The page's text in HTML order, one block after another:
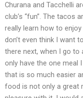
Churana and Tacchelli
club’s “fun”. The tacos
really learn how to
don’t even think I want
there next, when I go to
only have the one meal
that is so much easier
food is not only a great